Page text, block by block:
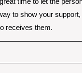
to show your
receives them.